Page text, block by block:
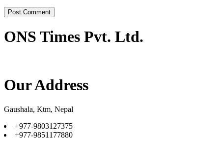
ONS Times Pvt. Ltd.
Our Address
Gaushala, Ktm, Nepal
+977-9803127375
+977-9851177880